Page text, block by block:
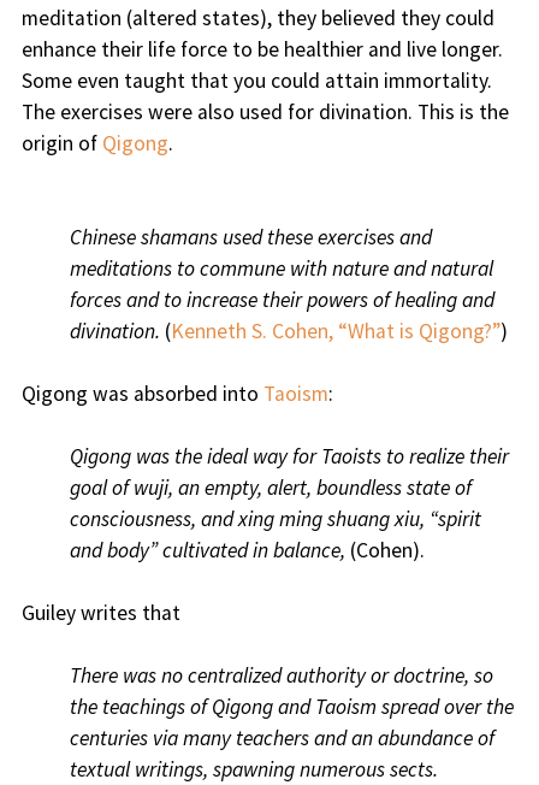
meditation (altered states), they believed they could
enhance their life force to be healthier and live longer.
Some even taught that you could attain immortality.
The exercises were also used for divination. This is the
origin of Qigong.
Chinese shamans used these exercises and
meditations to commune with nature and natural
forces and to increase their powers of healing and
divination. (Kenneth S. Cohen, “What is Qigong?”)
Qigong was absorbed into Taoism:
Qigong was the ideal way for Taoists to realize their
goal of wuji, an empty, alert, boundless state of
consciousness, and xing ming shuang xiu, “spirit
and body” cultivated in balance, (Cohen).
Guiley writes that
There was no centralized authority or doctrine, so
the teachings of Qigong and Taoism spread over the
centuries via many teachers and an abundance of
textual writings, spawning numerous sects.